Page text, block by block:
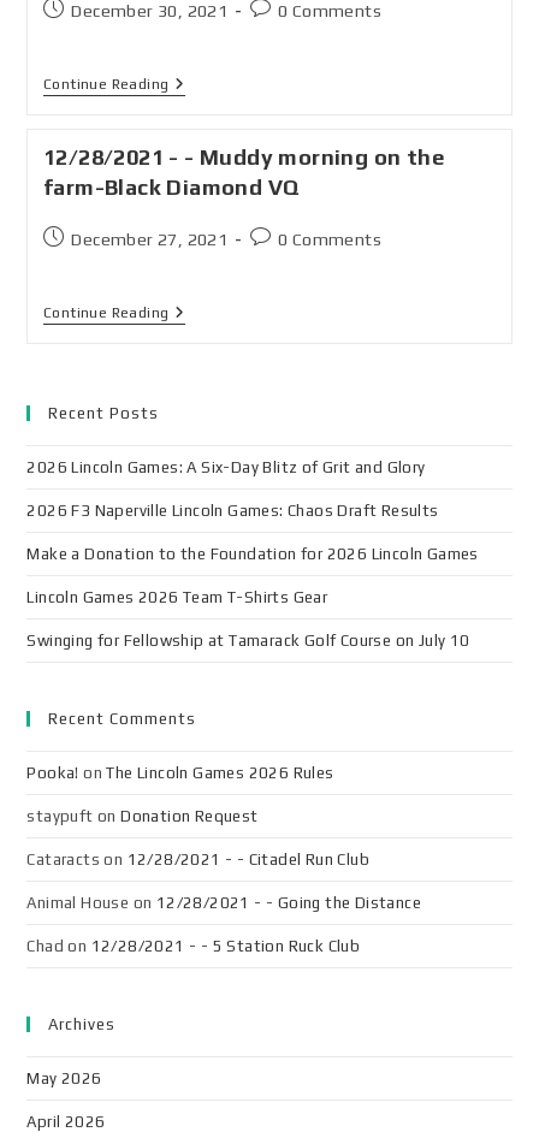
December 30, 2021 0 Comments
Continue Reading
12/28/2021 - - Muddy morning on the
farm-Black Diamond VQ
December 27, 2021 0 Comments
Continue Reading
Recent Posts
2026 Lincoln Games: A Six-Day Blitz of Grit and Glory
2026 F3 Naperville Lincoln Games: Chaos Draft Results
Make a Donation to the Foundation for 2026 Lincoln Games
Lincoln Games 2026 Team T-Shirts Gear
Swinging for Fellowship at Tamarack Golf Course on July 10
Recent Comments
Pooka! onThe Lincoln Games 2026 Rules
staypuft onDonation Request
Cataracts on 12/28/2021 - - Citadel Run Club
Animal House on 12/28/2021 - - Going the Distance
Chad on 12/28/2021 - - 5 Station Ruck Club
Archives
May 2026
April 2026